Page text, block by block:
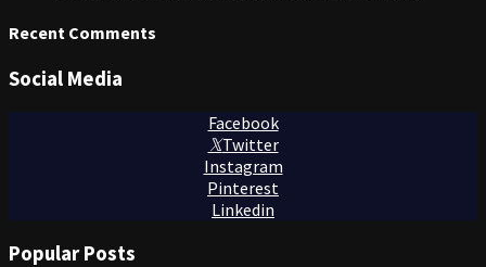
Recent Comments
Social Media
Facebook
Twitter
Instagram
Pinterest
Linkedin
Popular Posts